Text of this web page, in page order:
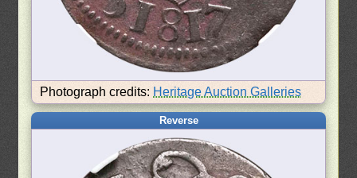
Photograph credits: Heritage Auction Galleries
Reverse